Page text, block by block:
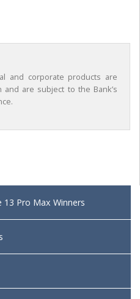
and corporate products are
are subject to the Bank’s
13 Pro Max Winners